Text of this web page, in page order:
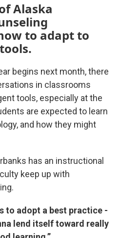
Alaska
to adapt to
begins next month, there
in classrooms
tools, especially at the
are expected to learn
and how they might
has an instructional
keep up with
to adopt a best practice -
lend itself toward really